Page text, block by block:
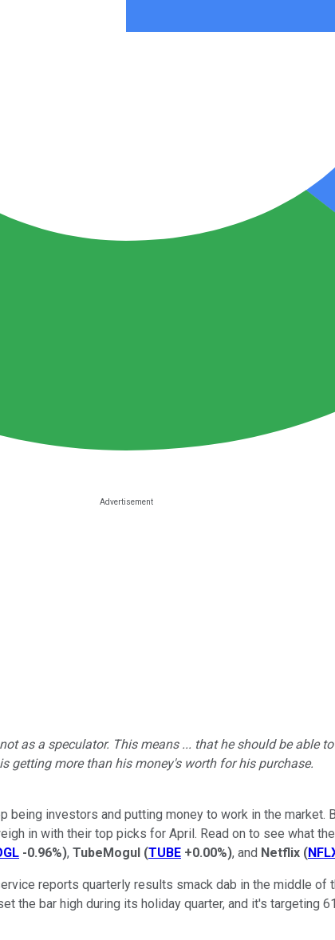
as a speculator. This means ... that he should be able
getting more than his money's worth for his purchase.
investors and putting money to work in the market.
in with their top picks for April. Read on to see what
-0.96%), TubeMogul (TUBE +0.00%), and Netflix (
reports quarterly results smack dab in the middle of
bar high during its holiday quarter, and it's targeting